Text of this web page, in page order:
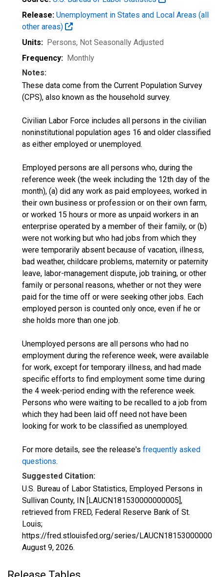
Release: Unemployment in States and Local Areas (all
other areas)
Units: Persons, Not Seasonally Adjusted
Frequency: Monthly
Notes:
These data come from the Current Population Survey
(CPS), also known as the household survey.
Civilian Labor Force includes all persons in the civilian
noninstitutional population ages 16 and older classified
as either employed or unemployed.
Employed persons are all persons who, during the
reference week (the week including the 12th day of the
month), (a) did any work as paid employees, worked in
their own business or profession or on their own farm,
or worked 15 hours or more as unpaid workers in an
enterprise operated by a member of their family, or (b)
were not working but who had jobs from which they
were temporarily absent because of vacation, illness,
bad weather, childcare problems, maternity or paternity
leave, labor-management dispute, job training, or other
family or personal reasons, whether or not they were
paid for the time off or were seeking other jobs. Each
employed person is counted only once, even if he or
she holds more than one job.
Unemployed persons are all persons who had no
employment during the reference week, were available
for work, except for temporary illness, and had made
specific efforts to find employment some time during
the 4 week-period ending with the reference week.
Persons who were waiting to be recalled to a job from
which they had been laid off need not have been
looking for work to be classified as unemployed.
For more details, see the release's frequently asked
questions.
Suggested Citation:
U.S. Bureau of Labor Statistics, Employed Persons in
Sullivan County, IN [LAUCN181530000000005],
retrieved from FRED, Federal Reserve Bank of St.
Louis;
https://fred.stlouisfed.org/series/
August 9, 2026.